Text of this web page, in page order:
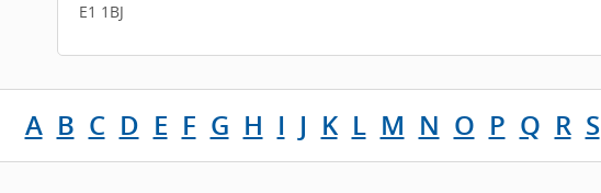
E1 1BJ
A B C D E F G H I J K L M N O P Q R S